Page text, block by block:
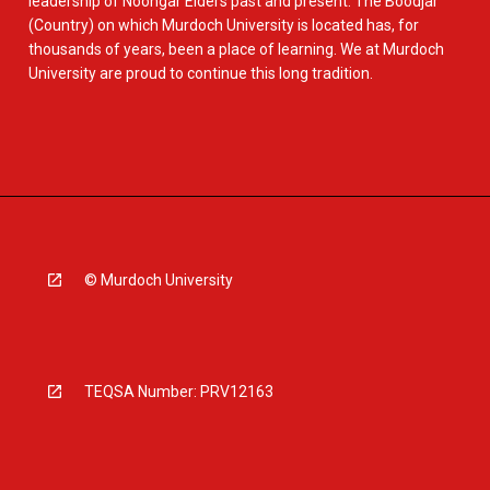
(Country) on which Murdoch University is located has, for
thousands of years, been a place of learning. We at Murdoch
University are proud to continue this long tradition.
© Murdoch University
TEQSA Number: PRV12163